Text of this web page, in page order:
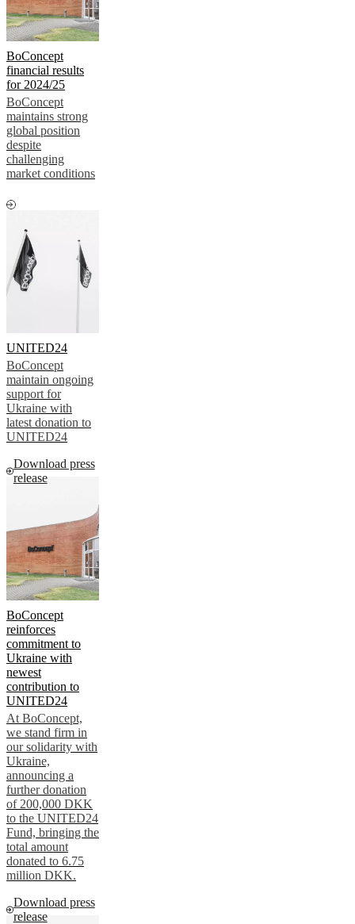
BoConcept
financial results
for 2024/25
BoConcept
maintains strong
global position
despite
challenging
market conditions
UNITED24
BoConcept
maintain ongoing
support for
Ukraine with
latest donation to
UNITED24
Download press
release
BoConcept
reinforces
commitment to
Ukraine with
newest
contribution to
UNITED24
At BoConcept,
we stand firm in
our solidarity with
Ukraine,
announcing a
further donation
of 200,000 DKK
to the UNITED24
Fund, bringing the
total amount
donated to 6.75
million DKK.
Download press
release